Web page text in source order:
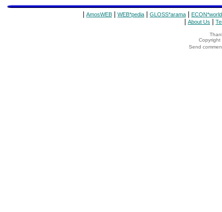
AmosWEB WEB*pedia GLOSS*arama ECON*world
About Us
Copyright
Send